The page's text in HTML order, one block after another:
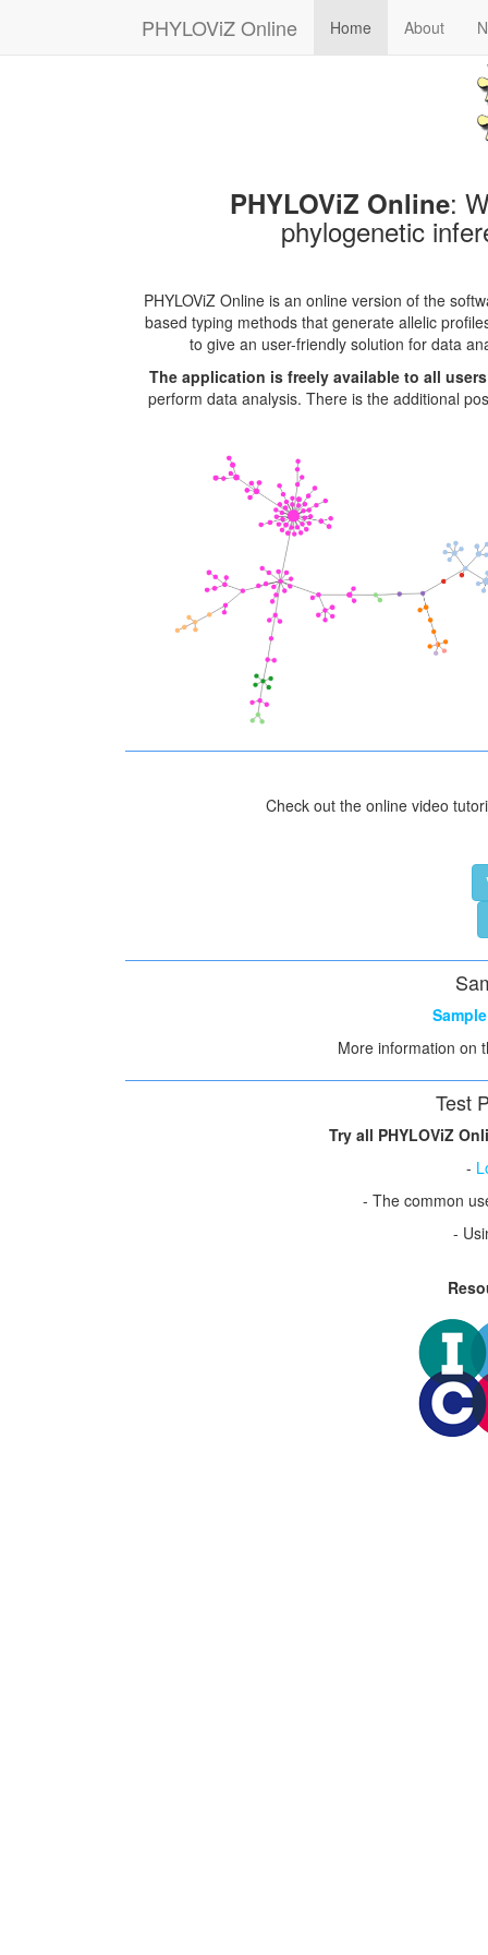
PHYLOViZ Online Home About
PHYLOViZ Online:
phylogenetic
PHYLOViZ Online is an online version of the
based typing methods that generate allelic
to give an user-friendly solution for data
The application is freely available to all
perform data analysis. There is the additional
Check out the online video
More information on
Test
Try all PHYLOViZ
-
- The common
-